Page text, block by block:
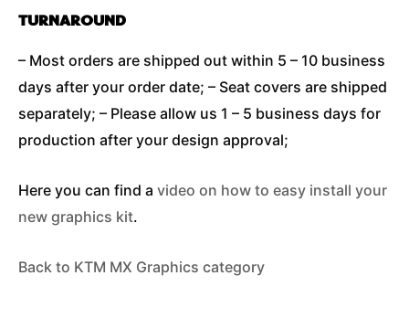
TURNAROUND
– Most orders are shipped out within 5 – 10 business
days after your order date; – Seat covers are shipped
separately; – Please allow us 1 – 5 business days for
production after your design approval;
Here you can find a video on how to easy install your
new graphics kit.
Back to KTM MX Graphics category